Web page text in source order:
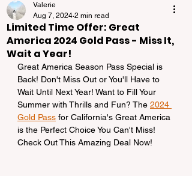
Limited Time Offer: Great
America 2024 Gold Pass - Miss It,
Wait a Year!
Valerie
Aug 7, 2024 2 min read
Great America Season Pass Special is
Back! Don't Miss Out or You'll Have to
Wait Until Next Year! Want to Fill Your
Summer with Thrills and Fun? The 2024
Gold Pass for California's Great America
is the Perfect Choice You Can't Miss!
Check Out This Amazing Deal Now!